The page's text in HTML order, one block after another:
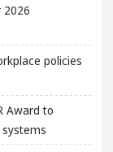
2026
policies
Award to